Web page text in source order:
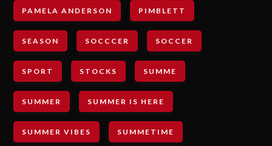
PAMELA ANDERSON PIMBLETT
SEASON SOCCCER SOCCER
SPORT STOCKS SUMME
SUMMER SUMMER IS HERE
SUMMER VIBES SUMMETIME